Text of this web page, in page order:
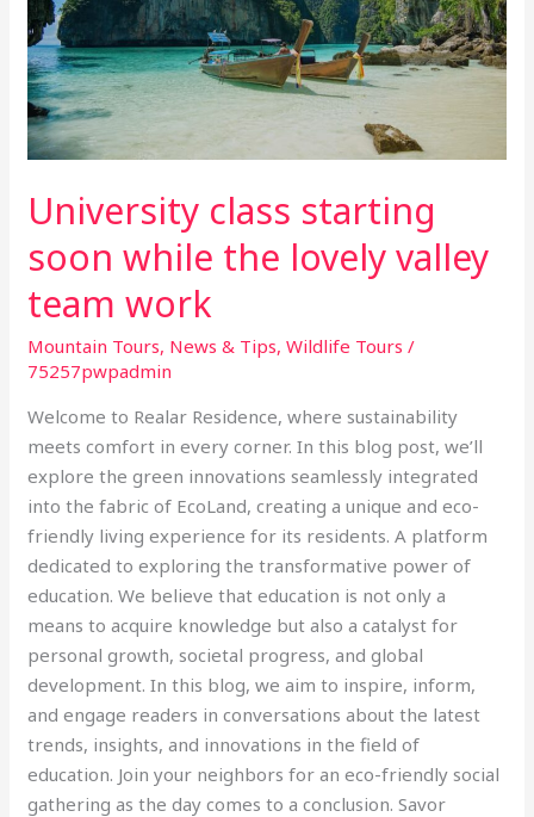
University class starting
soon while the lovely valley
team work
Mountain Tours, News & Tips,Wildlife Tours /
75257pwpadmin
Welcome to Realar Residence, where sustainability
meets comfort in every corner. In this blog post, we’ll
explore the green innovations seamlessly integrated
into the fabric of EcoLand, creating a unique and eco-
friendly living experience for its residents. A platform
dedicated to exploring the transformative power of
education. We believe that education is not only a
means to acquire knowledge but also a catalyst for
personal growth, societal progress, and global
development. In this blog, we aim to inspire, inform,
and engage readers in conversations about the latest
trends, insights, and innovations in the field of
education. Join your neighbors for an eco-friendly social
gathering as the day comes to a conclusion. Savor
while
the
lovely
valley
team